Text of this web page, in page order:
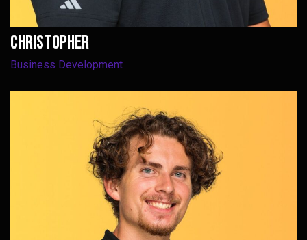
Christopher
Business Development